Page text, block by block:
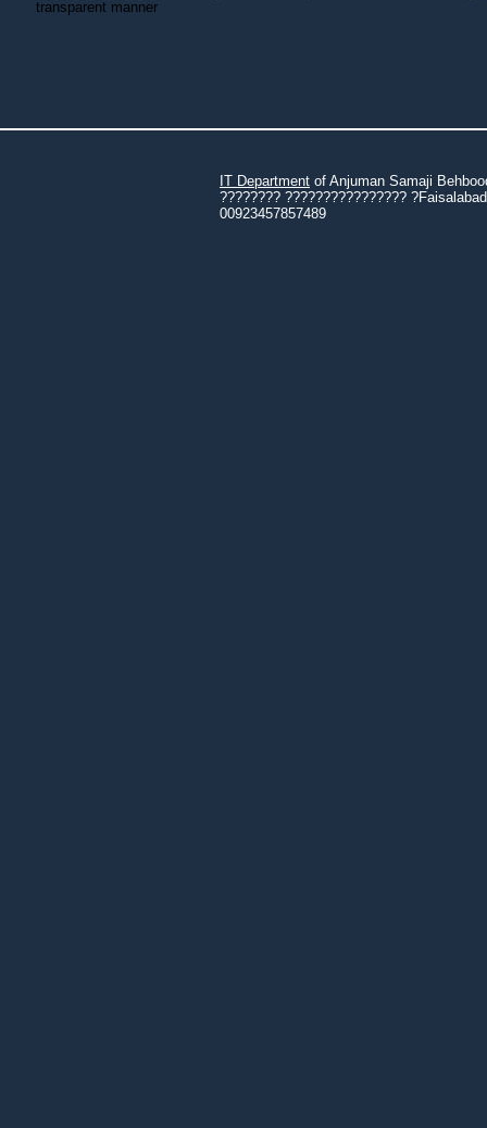
transparent manner
IT Department of Anjuman Samaji
???????? ????????????????
00923457857489